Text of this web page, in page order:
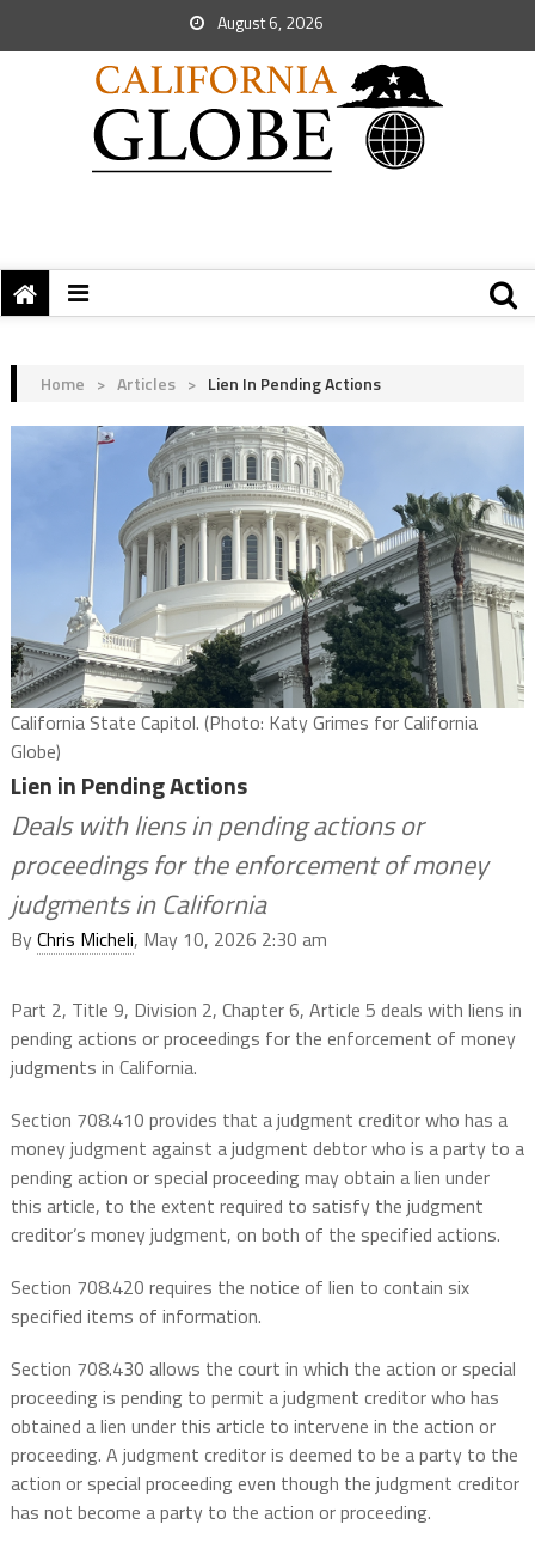
August 6, 2026
Home > Articles > Lien In Pending Actions
California State Capitol. (Photo: Katy Grimes for California
Globe)
Lien in Pending Actions
Deals with liens in pending actions or
proceedings for the enforcement of money
judgments in California
ByChris Micheli, May 10, 2026 2:30 am
Part 2, Title 9, Division 2, Chapter 6, Article 5 deals with liens in
pending actions or proceedings for the enforcement of money
judgments in California.
Section 708.410 provides that a judgment creditor who has a
money judgment against a judgment debtor who is a party to a
pending action or special proceeding may obtain a lien under
this article, to the extent required to satisfy the judgment
creditor’s money judgment, on both of the specified actions.
Section 708.420 requires the notice of lien to contain six
specified items of information.
Section 708.430 allows the court in which the action or special
proceeding is pending to permit a judgment creditor who has
obtained a lien under this article to intervene in the action or
proceeding. A judgment creditor is deemed to be a party to the
action or special proceeding even though the judgment creditor
has not become a party to the action or proceeding.